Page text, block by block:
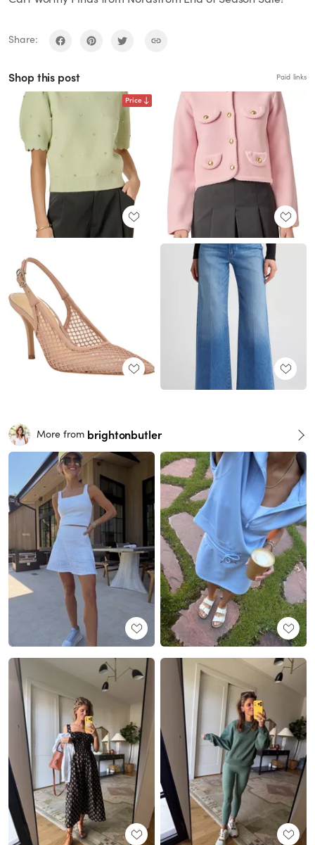
Share:
Shop this post Paid links
Price
More from brightonbutler